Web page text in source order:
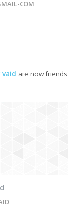
COM
vaid are now friends